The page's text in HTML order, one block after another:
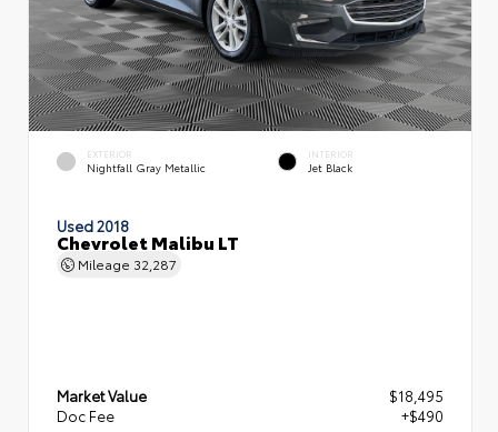
EXTERIOR
Nightfall Gray Metallic
INTERIOR
Jet Black
Used 2018
Chevrolet Malibu LT
Mileage 32,287
Market Value
$18,495
Doc Fee
+$490